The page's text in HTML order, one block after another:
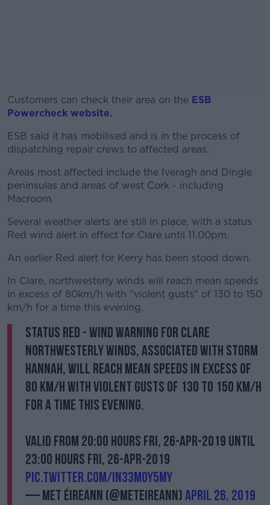
Customers can check their area on the ESB
Powercheck website.
#AD
ESB said it has mobilised and is in the process of
dispatching repair crews to affected areas.
Areas most affected include the Iveragh and Dingle
peninsulas and areas of west Cork - including
Macroom.
Several weather alerts are still in place, with a status
Red wind alert in effect for Clare until 11.00pm.
An earlier Red alert for Kerry has been stood down.
In Clare, northwesterly winds will reach mean speeds
in excess of 80km/h with "violent gusts" of 130 to 150
km/h for a time this evening.
Status RED - Wind Warning for Clare
Northwesterly winds, associated with Storm
Hannah, will reach mean speeds in excess of
80 km/h with violent gusts of 130 to 150 km/h
for a time this evening.
Valid from 20:00 hours Fri, 26-Apr-2019 until
23:00 hours Fri, 26-Apr-2019
pic.twitter.com/in33m0y5my
— Met Éireann (@MetEireann)April 26, 2019